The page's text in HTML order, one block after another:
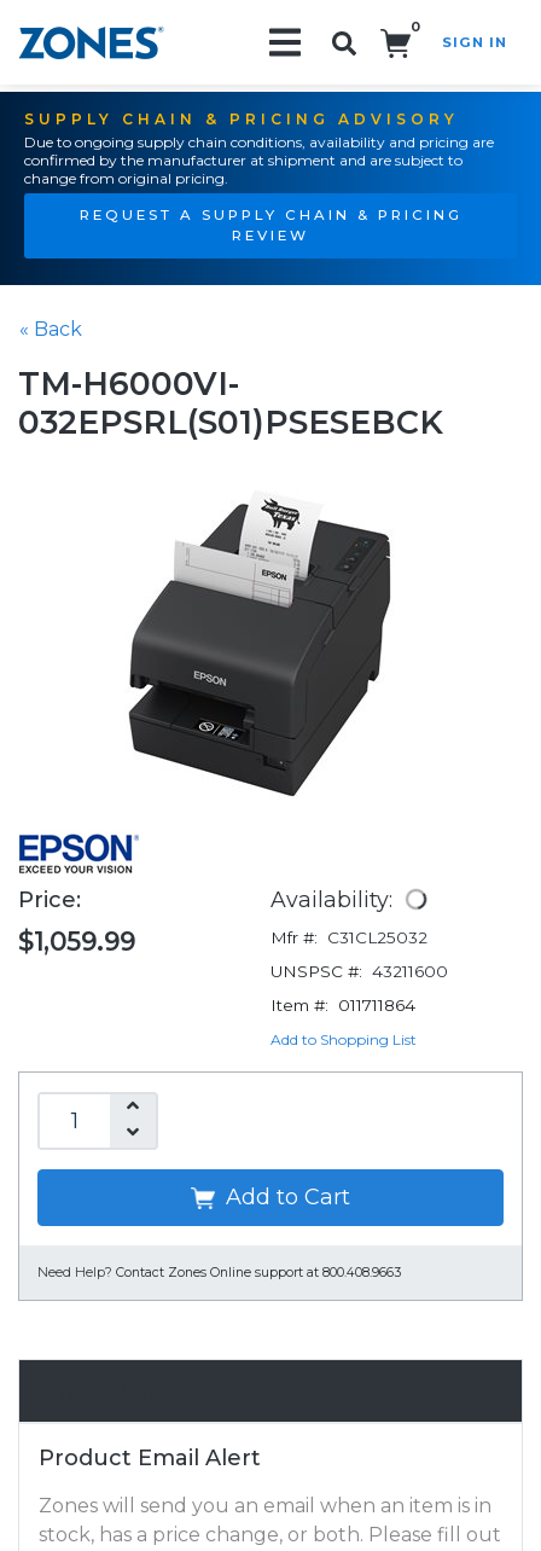
0
SIGN IN
SUPPLY CHAIN & PRICING ADVISORY
Due to ongoing supply chain conditions, availability and pricing are
confirmed by the manufacturer at shipment and are subject to
change from original pricing.
REQUEST A SUPPLY CHAIN & PRICING
REVIEW
« Back
TM-H6000VI-
032EPSRL(S01)PSESEBCK
Price:
$1,059.99
Availability:
Mfr #:
C31CL25032
UNSPSC #: 43211600
Item #:
011711864
Add to Shopping List
Add to Cart
Need Help? Contact Zones Online support at 800.408.9663
Product Email Alert
Zones will send you an email when an item is in
stock, has a price change, or both. Please fill out